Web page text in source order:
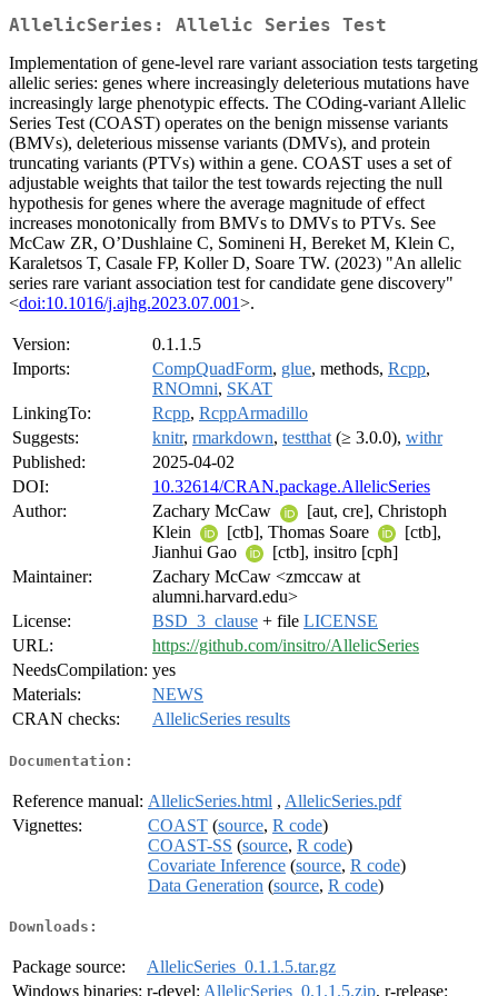
AllelicSeries: Allelic Series Test
Implementation of gene-level rare variant association tests targeting
allelic series: genes where increasingly deleterious mutations have
increasingly large phenotypic effects. The COding-variant Allelic
Series Test (COAST) operates on the benign missense variants
(BMVs), deleterious missense variants (DMVs), and protein
truncating variants (PTVs) within a gene. COAST uses a set of
adjustable weights that tailor the test towards rejecting the null
hypothesis for genes where the average magnitude of effect
increases monotonically from BMVs to DMVs to PTVs. See
McCaw ZR, O’Dushlaine C, Somineni H, Bereket M, Klein C,
Karaletsos T, Casale FP, Koller D, Soare TW. (2023) "An allelic
series rare variant association test for candidate gene discovery"
<doi:10.1016/j.ajhg.2023.07.001>.
Version:
0.1.1.5
Imports:
CompQuadForm, glue, methods, Rcpp,
RNOmni, SKAT
LinkingTo:
Rcpp, RcppArmadillo
Suggests:
knitr, rmarkdown, testthat (≥ 3.0.0), withr
Published:
2025-04-02
DOI:
10.32614/CRAN.package.AllelicSeries
Author:
Zachary McCaw
[aut, cre], Christoph
Klein
[ctb], Thomas Soare
[ctb],
Jianhui Gao
[ctb], insitro [cph]
Maintainer:
Zachary McCaw <zmccaw at
alumni.harvard.edu>
License:
BSD_3_clause + file LICENSE
URL:
https://github.com/insitro/AllelicSeries
NeedsCompilation: yes
Materials:
NEWS
CRAN checks:
AllelicSeries results
Documentation:
Reference manual: AllelicSeries.html , AllelicSeries.pdf
Vignettes:
COAST (source, R code)
COAST-SS (source, R code)
Covariate Inference (source, R code)
Data Generation (source, R code)
Downloads:
Package source:
AllelicSeries_0.1.1.5.tar.gz
Windows binaries: r-devel: AllelicSeries_0.1.1.5.zip, r-release: